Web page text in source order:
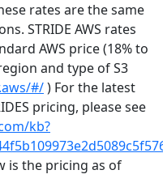
rates are the same
STRIDE AWS rates
AWS price (18% to
and type of S3
#/) For the latest
pricing, please see
kb?
is the pricing as of